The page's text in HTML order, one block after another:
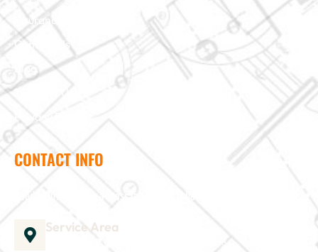
Insurance Claim
Contact Us
Terms of Use
Privacy Policy
CONTACT INFO
Need help? Send us a message and we'll be in touch
Service Area